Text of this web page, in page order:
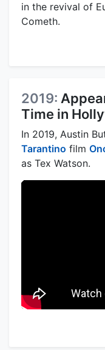
in the revival of
Cometh.
2019:
Time in
In 2019, Austin
Tarantino film
as Tex Watson.